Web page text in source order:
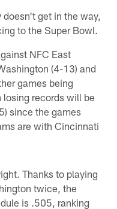
get in the way,
to the Super Bowl.
NFC East
(4-13) and
games being
records will be
since the games
are with Cincinnati
Thanks to playing
twice, the
is .505, ranking